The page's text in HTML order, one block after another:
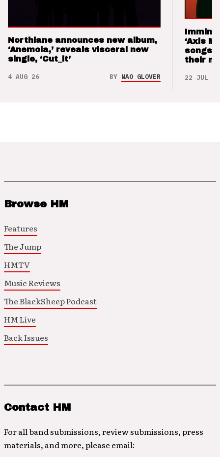
Northlane announces new album,
‘Anemoia,’ reveals visceral new
single, ‘Cut_it’
4 AUG 26 BY NAO GLOVER
‘Axis
songs
their
22 JUL 26
Browse HM
Features
The Jump
HMTV
Music Reviews
The BlackSheep Podcast
HM Live
Back Issues
Contact HM
For all band submissions, review submissions, press
materials, and more, please email: